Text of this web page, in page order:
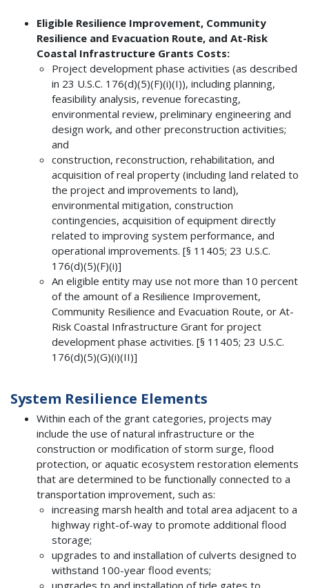
Eligible Resilience Improvement, Community
Resilience and Evacuation Route, and At-Risk
Coastal Infrastructure Grants Costs:
Project development phase activities (as described
in 23 U.S.C. 176(d)(5)(F)(i)(I)), including planning,
feasibility analysis, revenue forecasting,
environmental review, preliminary engineering and
design work, and other preconstruction activities;
and
construction, reconstruction, rehabilitation, and
acquisition of real property (including land related to
the project and improvements to land),
environmental mitigation, construction
contingencies, acquisition of equipment directly
related to improving system performance, and
operational improvements. [§ 11405; 23 U.S.C.
176(d)(5)(F)(i)]
An eligible entity may use not more than 10 percent
of the amount of a Resilience Improvement,
Community Resilience and Evacuation Route, or At-
Risk Coastal Infrastructure Grant for project
development phase activities. [§ 11405; 23 U.S.C.
176(d)(5)(G)(i)(II)]
System Resilience Elements
Within each of the grant categories, projects may
include the use of natural infrastructure or the
construction or modification of storm surge, flood
protection, or aquatic ecosystem restoration elements
that are determined to be functionally connected to a
transportation improvement, such as:
increasing marsh health and total area adjacent to a
highway right-of-way to promote additional flood
storage;
upgrades to and installation of culverts designed to
withstand 100-year flood events;